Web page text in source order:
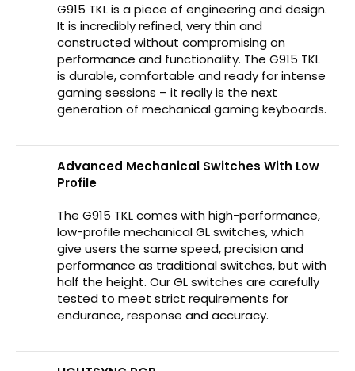
G915 TKL is a piece of engineering and design.
It is incredibly refined, very thin and
constructed without compromising on
performance and functionality. The G915 TKL
is durable, comfortable and ready for intense
gaming sessions – it really is the next
generation of mechanical gaming keyboards.
Advanced Mechanical Switches With Low
Profile
The G915 TKL comes with high-performance,
low-profile mechanical GL switches, which
give users the same speed, precision and
performance as traditional switches, but with
half the height. Our GL switches are carefully
tested to meet strict requirements for
endurance, response and accuracy.